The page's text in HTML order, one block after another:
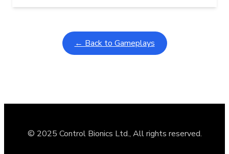
← Back to Gameplays
© 2025 Control Bionics Ltd., All rights reserved.